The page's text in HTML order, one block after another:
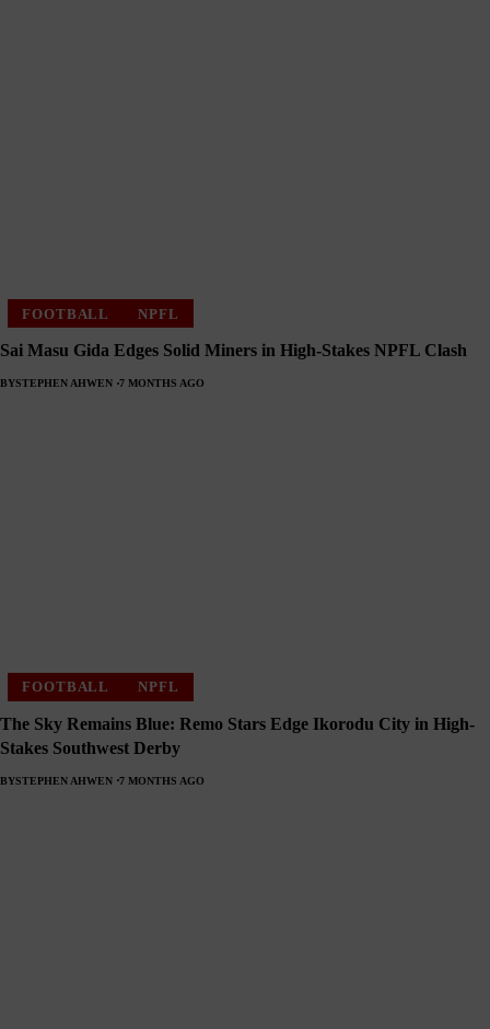
FOOTBALL NPFL
Sai Masu Gida Edges Solid Miners in High-Stakes NPFL Clash
BYSTEPHEN AHWEN 7 MONTHS AGO
FOOTBALL NPFL
The Sky Remains Blue: Remo Stars Edge Ikorodu City in High-
Stakes Southwest Derby
BYSTEPHEN AHWEN 7 MONTHS AGO